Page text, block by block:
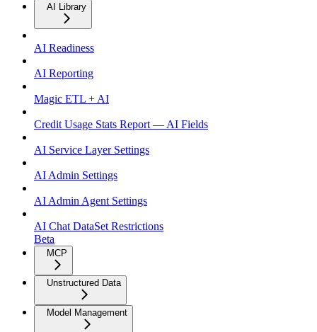
AI Library
AI Readiness
AI Reporting
Magic ETL + AI
Credit Usage Stats Report — AI Fields
AI Service Layer Settings
AI Admin Settings
AI Admin Agent Settings
AI Chat DataSet Restrictions
Beta
MCP
Unstructured Data
Model Management